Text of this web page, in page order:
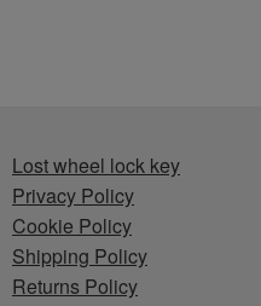
Lost wheel lock key
Privacy Policy
Cookie Policy
Shipping Policy
Returns Policy